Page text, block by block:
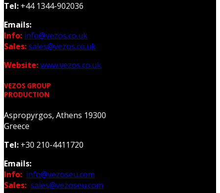
Tel: +44 1344-902036
Emails:
Info: info@vezos.co.uk
Sales:sales@vezos.co.uk
Website:www.vezos.co.uk
VEZOS GROUP
PRODUCTION
Aspropyrgos, Athens 19300
Greece
Tel: +30 210-4411720
Emails:
Info: info@vezoseu.com
Sales: sales@vezoseu.com